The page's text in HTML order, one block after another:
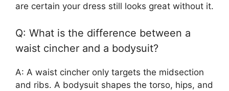
are certain your dress still looks great without it.
Q: What is the difference between a
waist cincher and a bodysuit?
A: A waist cincher only targets the midsection
and ribs. A bodysuit shapes the torso, hips, and